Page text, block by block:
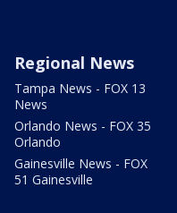
Regional News
Tampa News - FOX 13
News
Orlando News - FOX 35
Orlando
Gainesville News - FOX
51 Gainesville